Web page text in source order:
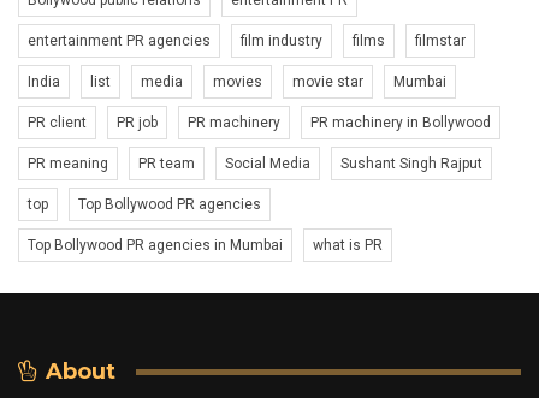
entertainment PR agencies film industry films filmstar
India list media movies movie star Mumbai
PR client PR job PR machinery PR machinery in Bollywood
PR meaning PR team Social Media Sushant Singh Rajput
top Top Bollywood PR agencies
Top Bollywood PR agencies in Mumbai what is PR
About